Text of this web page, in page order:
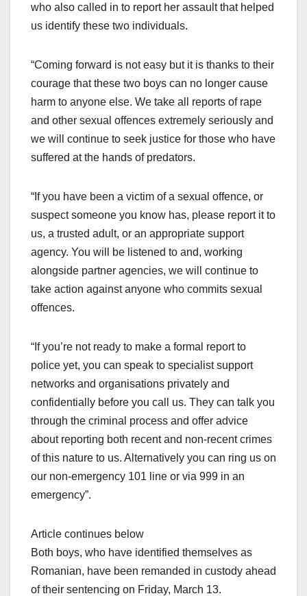
who also called in to report her assault that helped
us identify these two individuals.
“Coming forward is not easy but it is thanks to their
courage that these two boys can no longer cause
harm to anyone else. We take all reports of rape
and other sexual offences extremely seriously and
we will continue to seek justice for those who have
suffered at the hands of predators.
“If you have been a victim of a sexual offence, or
suspect someone you know has, please report it to
us, a trusted adult, or an appropriate support
agency. You will be listened to and, working
alongside partner agencies, we will continue to
take action against anyone who commits sexual
offences.
“If you’re not ready to make a formal report to
police yet, you can speak to specialist support
networks and organisations privately and
confidentially before you call us. They can talk you
through the criminal process and offer advice
about reporting both recent and non-recent crimes
of this nature to us. Alternatively you can ring us on
our non-emergency 101 line or via 999 in an
emergency”.
Article continues below
Both boys, who have identified themselves as
Romanian, have been remanded in custody ahead
of their sentencing on Friday, March 13.